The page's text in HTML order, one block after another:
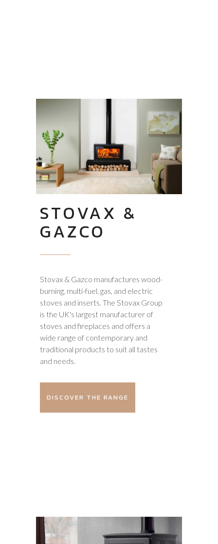
STOVAX &
GAZCO
Stovax & Gazco manufactures wood-
burning, multi-fuel, gas, and electric
stoves and inserts. The Stovax Group
is the UK's largest manufacturer of
stoves and fireplaces and offers a
wide range of contemporary and
traditional products to suit all tastes
and needs.
DISCOVER THE RANGE